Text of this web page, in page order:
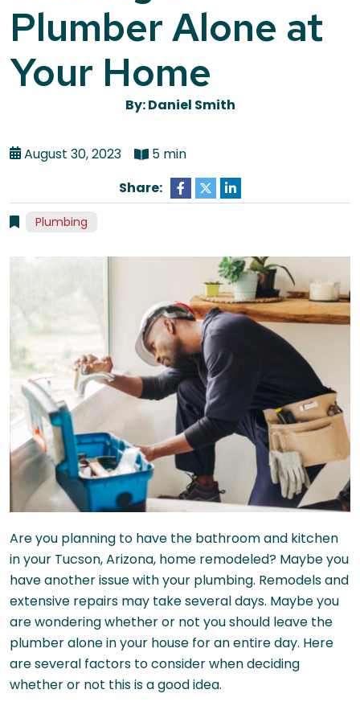
Plumber Alone at
Your Home
By: Daniel Smith
August 30, 2023
5 min
Share:
Plumbing
Are you planning to have the bathroom and kitchen
in your Tucson, Arizona, home remodeled? Maybe you
have another issue with your plumbing. Remodels and
extensive repairs may take several days. Maybe you
are wondering whether or not you should leave the
plumber alone in your house for an entire day. Here
are several factors to consider when deciding
whether or not this is a good idea.